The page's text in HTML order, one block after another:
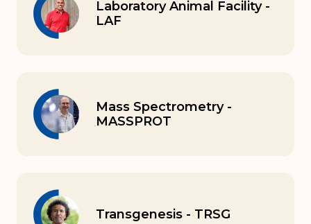
Laboratory Animal Facility -
LAF
Mass Spectrometry -
MASSPROT
Transgenesis - TRSG